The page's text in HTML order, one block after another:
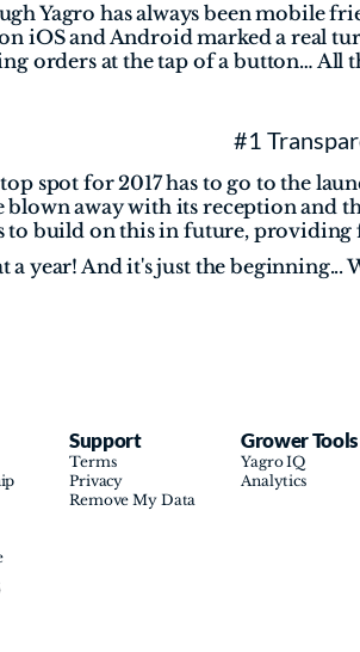
Yagro has always been mobile
iOS and Android marked a real
orders at the tap of a button… All
#1
spot for 2017 has to go to the
blown away with its reception and
to build on this in future,
a year! And it's just the beginning...
Support
Terms
Privacy
Remove My Data
Grower Tools
Yagro IQ
Analytics